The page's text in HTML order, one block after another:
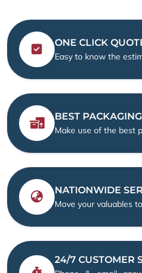
ONE CLICK
Easy to know the
BEST PACKAGING
Make use of the best
NATIONWIDE
Move your valuables
24/7 CUSTOMER